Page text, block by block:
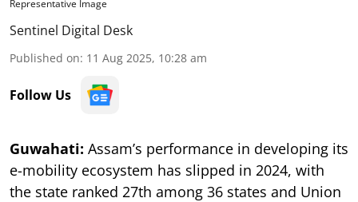
Representative Image
Sentinel Digital Desk
Published on: 11 Aug 2025, 10:28 am
Follow Us
Guwahati: Assam’s performance in developing its
e-mobility ecosystem has slipped in 2024, with
the state ranked 27th among 36 states and Union